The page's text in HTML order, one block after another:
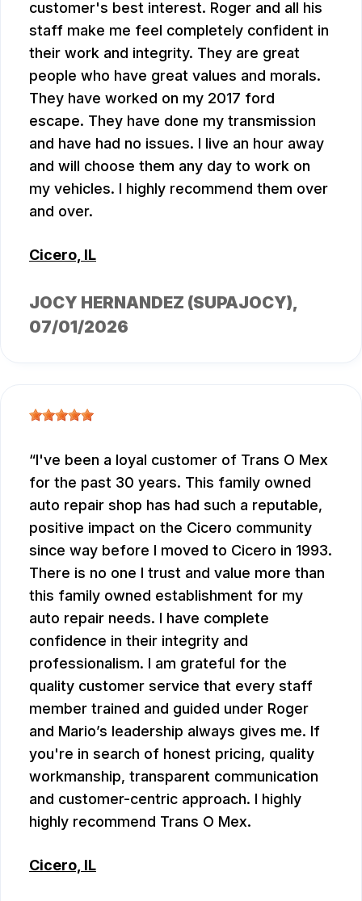
customer's best interest. Roger and all his
staff make me feel completely confident in
their work and integrity. They are great
people who have great values and morals.
They have worked on my 2017 ford
escape. They have done my transmission
and have had no issues. I live an hour away
and will choose them any day to work on
my vehicles. I highly recommend them over
and over.
Cicero, IL
JOCY HERNANDEZ (SUPAJOCY),
07/01/2026
I've been a loyal customer of Trans O Mex
for the past 30 years. This family owned
auto repair shop has had such a reputable,
positive impact on the Cicero community
since way before I moved to Cicero in 1993.
There is no one I trust and value more than
this family owned establishment for my
auto repair needs. I have complete
confidence in their integrity and
professionalism. I am grateful for the
quality customer service that every staff
member trained and guided under Roger
and Mario’s leadership always gives me. If
you're in search of honest pricing, quality
workmanship, transparent communication
and customer-centric approach. I highly
highly recommend Trans O Mex.
Cicero, IL